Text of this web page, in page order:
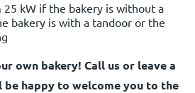
kW if the bakery is without a
bakery is with a tandoor or the
own bakery! Call us or leave a
be happy to welcome you to the